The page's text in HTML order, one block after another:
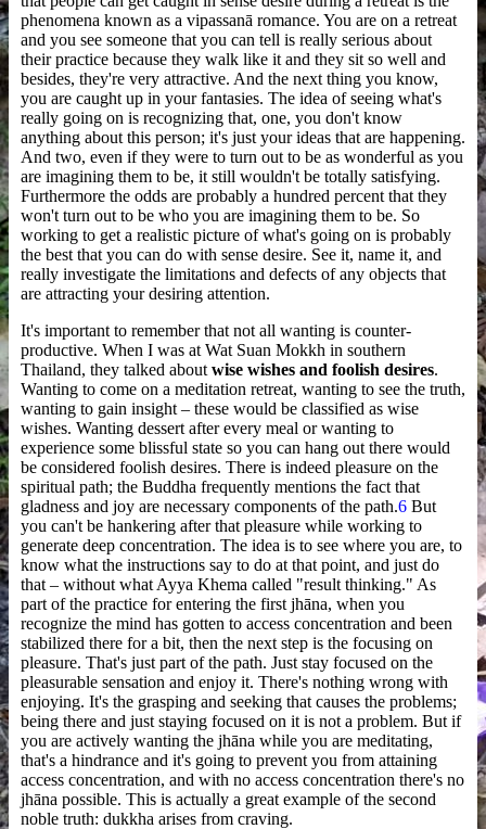
phenomena known as a vipassanā romance. You are on a retreat
and you see someone that you can tell is really serious about
their practice because they walk like it and they sit so well and
besides, they're very attractive. And the next thing you know,
you are caught up in your fantasies. The idea of seeing what's
really going on is recognizing that, one, you don't know
anything about this person; it's just your ideas that are happening.
And two, even if they were to turn out to be as wonderful as you
are imagining them to be, it still wouldn't be totally satisfying.
Furthermore the odds are probably a hundred percent that they
won't turn out to be who you are imagining them to be. So
working to get a realistic picture of what's going on is probably
the best that you can do with sense desire. See it, name it, and
really investigate the limitations and defects of any objects that
are attracting your desiring attention.
It's important to remember that not all wanting is counter-
productive. When I was at Wat Suan Mokkh in southern
Thailand, they talked about wise wishes and foolish desires.
Wanting to come on a meditation retreat, wanting to see the truth,
wanting to gain insight – these would be classified as wise
wishes. Wanting dessert after every meal or wanting to
experience some blissful state so you can hang out there would
be considered foolish desires. There is indeed pleasure on the
spiritual path; the Buddha frequently mentions the fact that
gladness and joy are necessary components of the path.6 But
you can't be hankering after that pleasure while working to
generate deep concentration. The idea is to see where you are, to
know what the instructions say to do at that point, and just do
that – without what Ayya Khema called "result thinking." As
part of the practice for entering the first jhāna, when you
recognize the mind has gotten to access concentration and been
stabilized there for a bit, then the next step is the focusing on
pleasure. That's just part of the path. Just stay focused on the
pleasurable sensation and enjoy it. There's nothing wrong with
enjoying. It's the grasping and seeking that causes the problems;
being there and just staying focused on it is not a problem. But if
you are actively wanting the jhāna while you are meditating,
that's a hindrance and it's going to prevent you from attaining
access concentration, and with no access concentration there's no
jhāna possible. This is actually a great example of the second
noble truth: dukkha arises from craving.